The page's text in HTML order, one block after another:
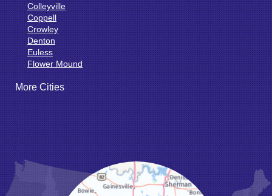
Colleyville
Coppell
Crowley
Denton
Euless
Flower Mound
Fort Worth
Godley
Grand Prairie
Grandview
Grapevine
Haltom City
Haslet
Hurst
Irving
Joshua
Justin
More Cities